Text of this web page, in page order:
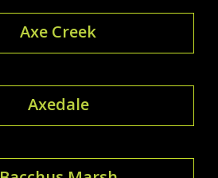
Axe Creek
Axedale